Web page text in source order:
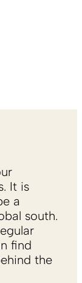
It is
a
south.
find
the